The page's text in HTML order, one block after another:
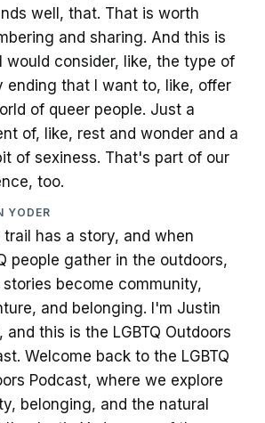
well, that. That is worth
and sharing. And this is
would consider, like, the type of
ending that I want to, like, offer
of queer people. Just a
of, like, rest and wonder and a
of sexiness. That's part of our
too.
YODER
trail has a story, and when
people gather in the outdoors,
become community,
and belonging. I'm Justin
and this is the LGBTQ Outdoors
Welcome back to the LGBTQ
Podcast, where we explore
belonging, and the natural